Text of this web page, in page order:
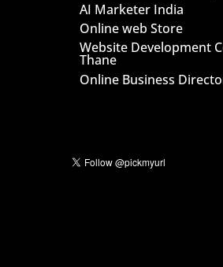
AI Marketer India
Online web Store
Website Development
Thane
Online Business